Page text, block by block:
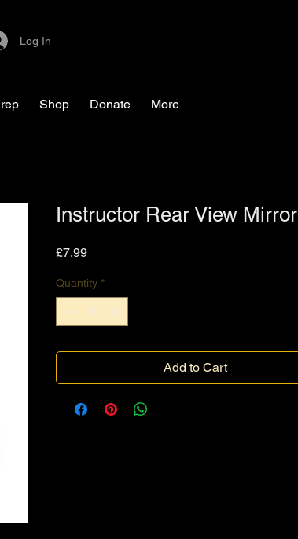
Log In
Shop Donate More
Instructor Rear View Mirror
£7.99Price
Quantity *
Add to Cart